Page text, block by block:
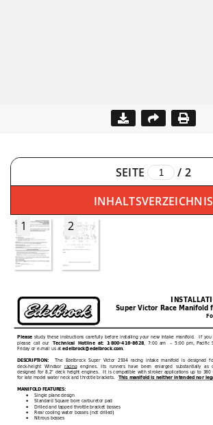
SEITE / 2
INHALTSVERZEICHNIS
1
2
Super Victor Race Manifold
Please study these instructions carefully before installing your new intake manifold.  If you
please call our Technical Hotline at: 1-800-416-8628, 7:00 am – 5:00 pm, Pacific
Friday or e-mail us at edelbrock@edelbrock.com.
DESCRIPTION: The Edelbrock Super Victor 2934 racing intake manifold is designed
deck-height Windsor racing engines. Its runners have been enlarged substantially as
designed for 8.2” deck height engines.  It is compatible with stroker applications up to
for late model water neck and throttle brackets. This manifold is neither intended nor
MANIFOLD FEATURES:
• Single plane design
• Standard Square bore carburetor pad
• Drilled and tapped throttle bracket bosses
• Rear cooling water bosses (not drilled)
• Nitrous bosses